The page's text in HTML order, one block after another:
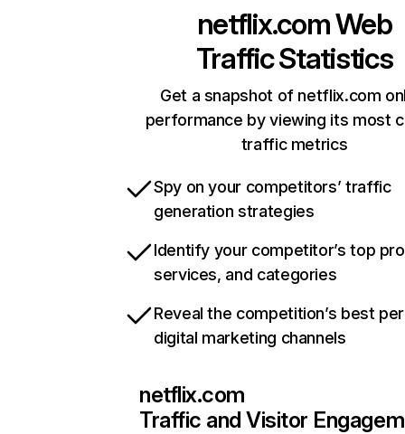
netflix.comWeb
Traffic Statistics
Get a snapshot of netflix.com
performance by viewing its most
traffic metrics
Spy on your competitors’ traffic
generation strategies
Identify your competitor’s top
services, and categories
Reveal the competition’s best
digital marketing channels
netflix.com
Traffic and Visitor